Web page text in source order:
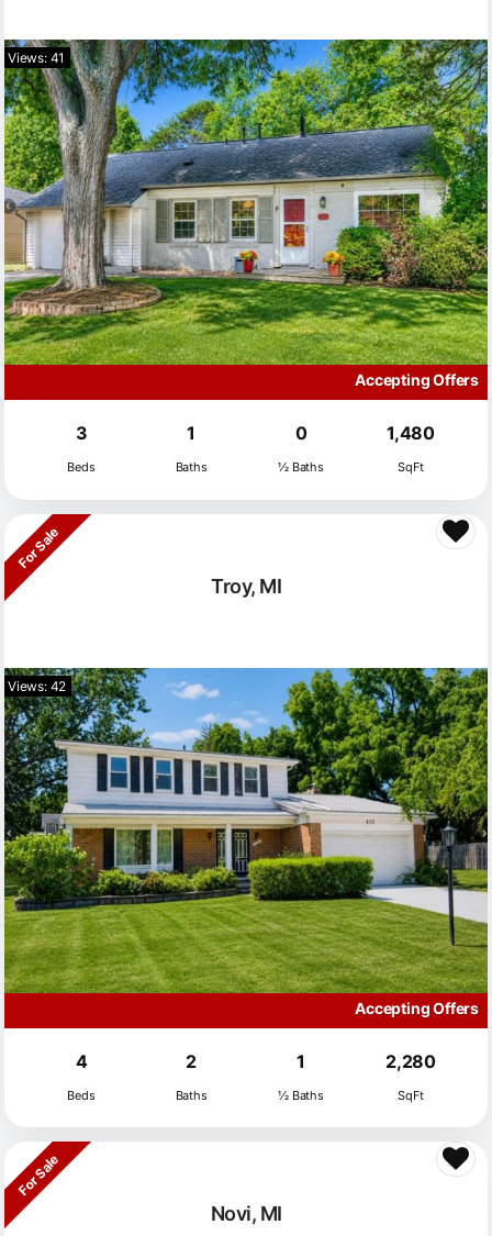
Views: 41
Accepting Offers
3
Beds
1
Baths
0
½ Baths
1,480
SqFt
Troy, MI
For Sale
Views: 42
Accepting Offers
4
Beds
2
Baths
1
½ Baths
2,280
SqFt
Novi, MI
For Sale